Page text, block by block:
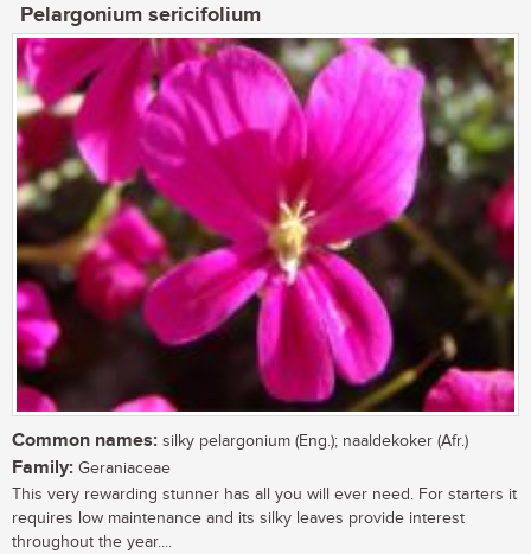
Pelargonium sericifolium
Common names: silky pelargonium (Eng.); naaldekoker (Afr.)
Family: Geraniaceae
This very rewarding stunner has all you will ever need. For starters it
requires low maintenance and its silky leaves provide interest
throughout the year....